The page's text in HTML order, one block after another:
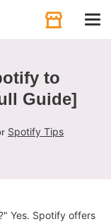
to
Guide]
Spotify Tips
Yes. Spotify offers